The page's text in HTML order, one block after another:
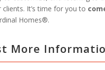
It’s time for you to
Homes®.
More